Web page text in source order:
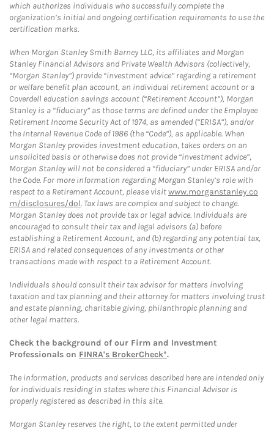
which authorizes individuals who successfully complete the
organization’s initial and ongoing certification requirements to use the
certification marks.
When Morgan Stanley Smith Barney LLC, its affiliates and Morgan
Stanley Financial Advisors and Private Wealth Advisors (collectively,
“Morgan Stanley”) provide “investment advice” regarding a retirement
or welfare benefit plan account, an individual retirement account or a
Coverdell education savings account (“Retirement Account”), Morgan
Stanley is a “fiduciary” as those terms are defined under the Employee
Retirement Income Security Act of 1974, as amended (“ERISA”), and/or
the Internal Revenue Code of 1986 (the “Code”), as applicable. When
Morgan Stanley provides investment education, takes orders on an
unsolicited basis or otherwise does not provide “investment advice”,
Morgan Stanley will not be considered a “fiduciary” under ERISA and/or
the Code. For more information regarding Morgan Stanley’s role with
respect to a Retirement Account, please visitwww.morganstanley.co
m/disclosures/dol. Tax laws are complex and subject to change.
Morgan Stanley does not provide tax or legal advice. Individuals are
encouraged to consult their tax and legal advisors (a) before
establishing a Retirement Account, and (b) regarding any potential tax,
ERISA and related consequences of any investments or other
transactions made with respect to a Retirement Account.
Individuals should consult their tax advisor for matters involving
taxation and tax planning and their attorney for matters involving trust
and estate planning, charitable giving, philanthropic planning and
other legal matters.
Check the background of our Firm and Investment
Professionals on FINRA's BrokerCheck*.
The information, products and services described here are intended only
for individuals residing in states where this Financial Advisor is
properly registered as described in this site.
Morgan Stanley reserves the right, to the extent permitted under